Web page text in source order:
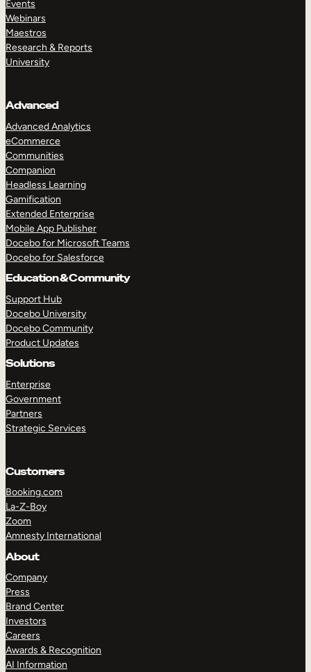
Events
Webinars
Maestros
Research & Reports
University
Advanced
Advanced Analytics
eCommerce
Communities
Companion
Headless Learning
Gamification
Extended Enterprise
Mobile App Publisher
Docebo for Microsoft Teams
Docebo for Salesforce
Education & Community
Support Hub
Docebo University
Docebo Community
Product Updates
Solutions
Enterprise
Government
Partners
Strategic Services
Customers
Booking.com
La-Z-Boy
Zoom
Amnesty International
About
Company
Press
Brand Center
Investors
Careers
Awards & Recognition
AI Information